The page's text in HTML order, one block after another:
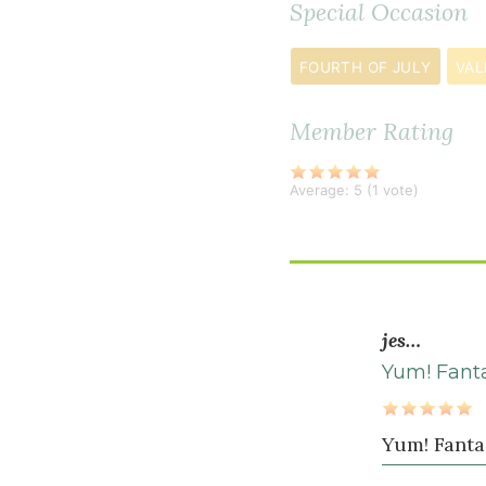
¼
teaspoon
sea
Special Occasion
FOURTH OF JULY
Member Rating
Average: 5 (1 vote)
jes…
Yum!
Yum!